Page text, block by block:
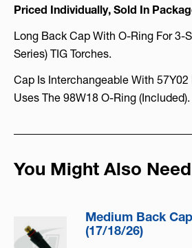
Priced Individually, Sold In
Long Back Cap With O-Ring For 3-
Series) TIG Torches.
Cap Is Interchangeable With
Uses The 98W18 O-Ring (included).
You Might Also Need
Medium Back
(17/18/26)